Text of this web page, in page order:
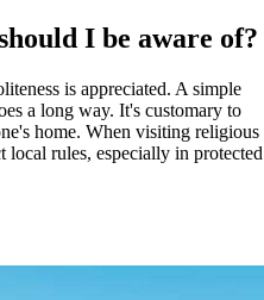
I be aware of?
is appreciated. A simple
a long way. It's customary to
home. When visiting religious
local rules, especially in protected